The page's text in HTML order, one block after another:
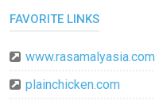
FAVORITE LINKS
www.rasamalyasia.com
plainchicken.com